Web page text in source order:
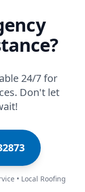
24/7 for
Don't let
• Local Roofing